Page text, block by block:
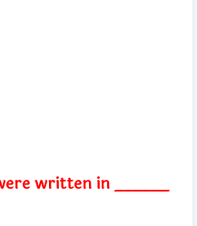
written in ______